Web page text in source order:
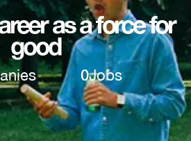
as a force for
good
0Jobs